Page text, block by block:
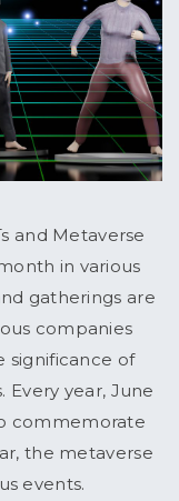
and Metaverse
in various
gatherings are
companies
significance of
year, June
commemorate
the metaverse
events.